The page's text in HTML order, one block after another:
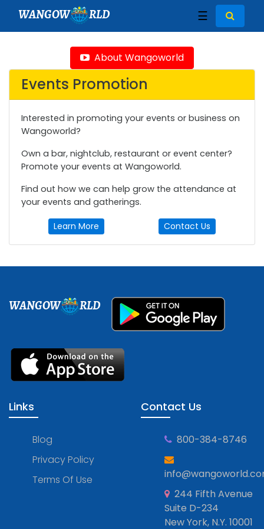
WANGOW RLD ☰
About Wangoworld
Events Promotion
Interested in promoting your events or business on
Wangoworld?
Own a bar, nightclub, restaurant or event center?
Promote your events at Wangoworld.
Find out how we can help grow the attendance at
your events and gatherings.
Learn More Contact Us
WANGOW RLD
Links
Blog
Privacy Policy
Terms Of Use
Contact Us
800-384-8746
244 Fifth Avenue
Suite D-234
New York, N.Y. 10001